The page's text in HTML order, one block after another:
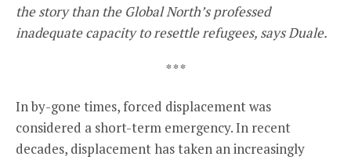
the story than the Global North’s professed
inadequate capacity to resettle refugees, says Duale.
* * *
In by-gone times, forced displacement was
considered a short-term emergency. In recent
decades, displacement has taken an increasingly